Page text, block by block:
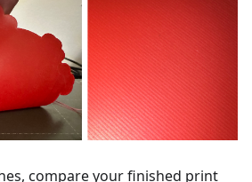
compare your finished print